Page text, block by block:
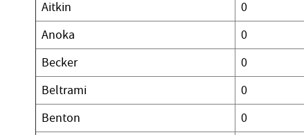
Aitkin
0
Anoka
0
Becker
0
Beltrami
0
Benton
0